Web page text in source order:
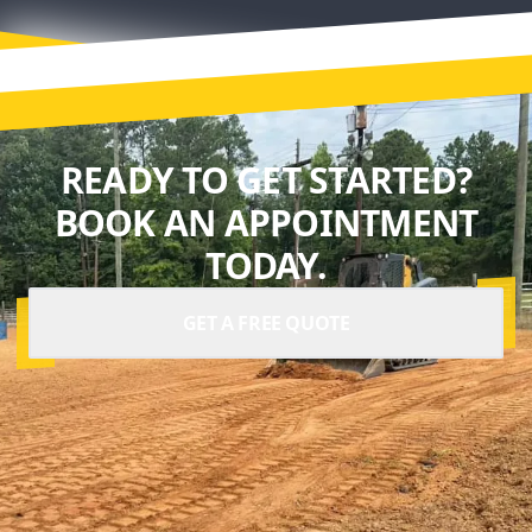
READY TO GET STARTED?
BOOK AN APPOINTMENT
TODAY.